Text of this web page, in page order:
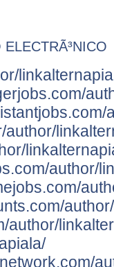
author/
author/